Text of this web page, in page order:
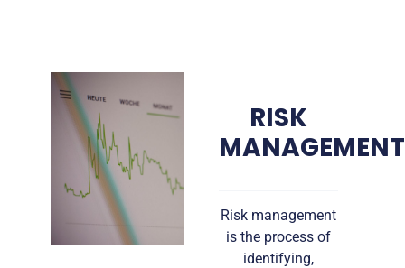
RISK
MANAGEMENT
Risk management
is the process of
identifying,